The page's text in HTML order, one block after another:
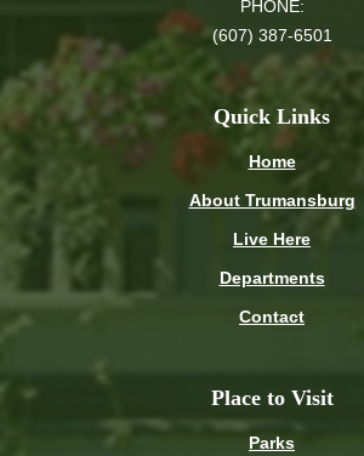
PHONE:
(607) 387-6501
Quick Links
Home
About Trumansburg
Live Here
Departments
Contact
Place to Visit
Parks